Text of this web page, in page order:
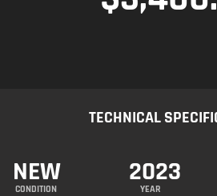
TECHNICAL
NEW
CONDITION
2023
YEAR